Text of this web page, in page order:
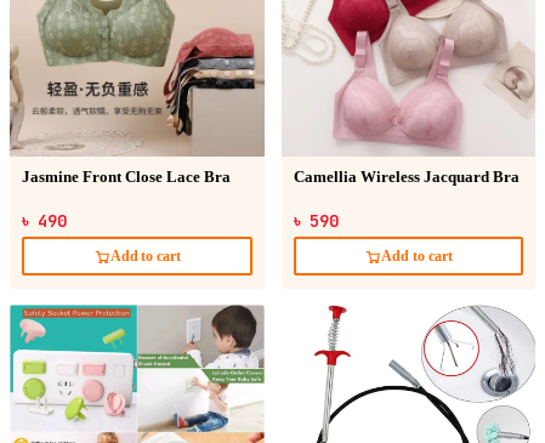
Jasmine Front Close Lace Bra
৳ 490
Add to cart
Camellia Wireless Jacquard Bra
৳ 590
Add to cart